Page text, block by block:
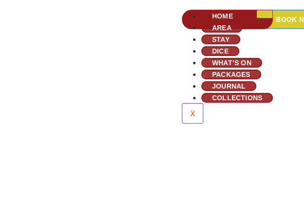
HOME
AREA
STAY
DICE
WHAT’S ON
PACKAGES
JOURNAL
COLLECTIONS
X
BOOK